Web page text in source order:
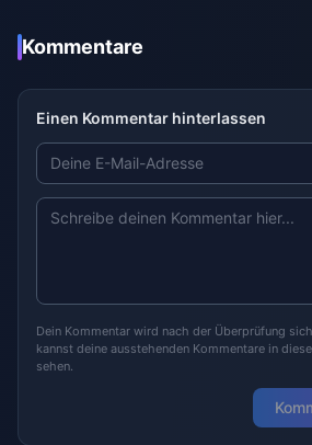
Kommentare
Einen Kommentar hinterlassen
Dein Kommentar wird nach der Überprüfung
kannst deine ausstehenden Kommentare in
sehen.